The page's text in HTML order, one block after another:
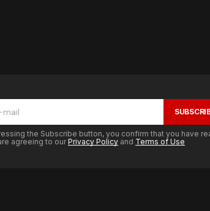
the Subscribe button, you confirm that you have
agreeing to ourPrivacy Policy and Terms of Use